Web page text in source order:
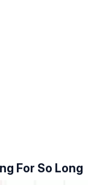
For So Long